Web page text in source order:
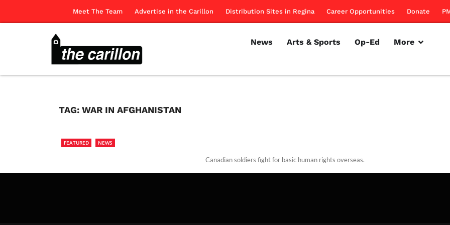
Meet The Team Advertise in the Carillon Distribution Sites in Regina Career Opportunities Donate
News Arts & Sports Op-Ed More
TAG: WAR IN AFGHANISTAN
FEATURED NEWS
Canadian soldiers fight for basic human rights overseas.